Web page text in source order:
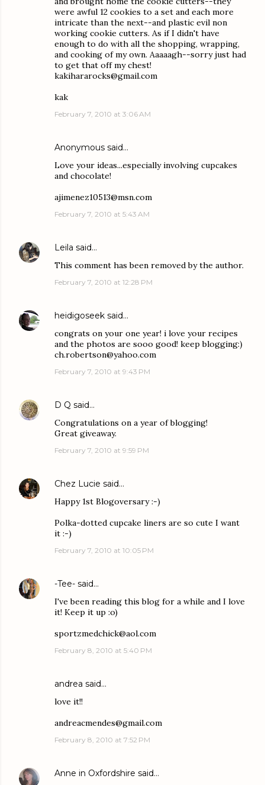
were awful 12 cookies to a set and each more
intricate than the next--and plastic evil non
working cookie cutters. As if I didn't have
enough to do with all the shopping, wrapping,
and cooking of my own. Aaaaagh--sorry just had
to get that off my chest!
kakihararocks@gmail.com
kak
February 7, 2010 at 3:06 AM
Anonymous said…
Love your ideas...especially involving cupcakes
and chocolate!
ajimenez10513@msn.com
February 7, 2010 at 5:43 AM
Leila said…
This comment has been removed by the author.
February 7, 2010 at 12:28 PM
heidigoseek said…
congrats on your one year! i love your recipes
and the photos are sooo good! keep blogging:)
ch.robertson@yahoo.com
February 7, 2010 at 9:43 PM
D Q said…
Congratulations on a year of blogging!
Great giveaway.
February 7, 2010 at 9:59 PM
Chez Lucie said…
Happy 1st Blogoversary :-)
Polka-dotted cupcake liners are so cute I want
it :-)
February 7, 2010 at 10:05 PM
-Tee- said…
I've been reading this blog for a while and I love
it! Keep it up :o)
sportzmedchick@aol.com
February 8, 2010 at 5:40 PM
andrea said…
love it!!
andreacmendes@gmail.com
February 8, 2010 at 7:52 PM
Anne in Oxfordshire said…